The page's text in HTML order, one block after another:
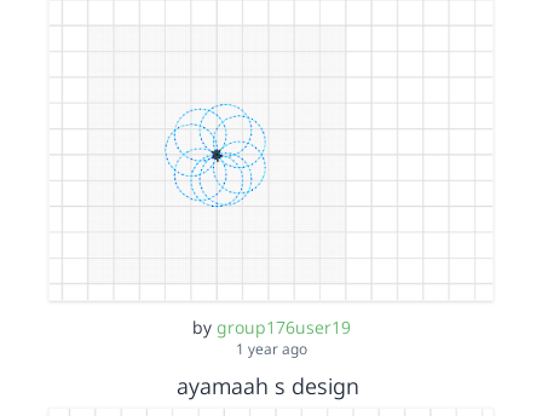
by group176user19
1 year ago
ayamaah s design